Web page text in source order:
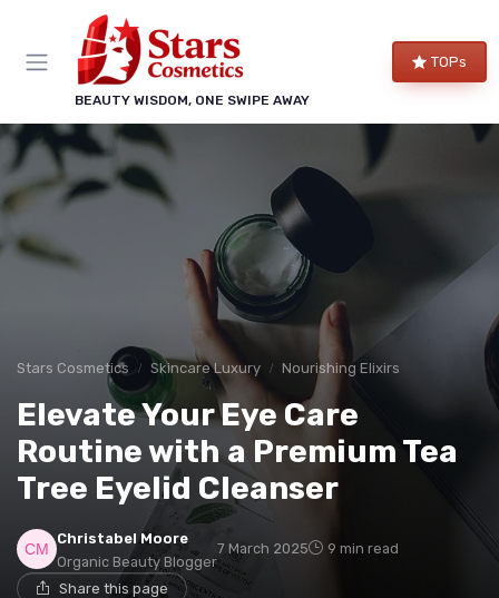
BEAUTY WISDOM, ONE SWIPE AWAY
TOPs
Stars Cosmetics Skincare Luxury Nourishing Elixirs
Elevate Your Eye Care
Routine with a Premium Tea
Tree Eyelid Cleanser
Christabel Moore
Organic Beauty Blogger
7 March 2025 9 min read
Share this page